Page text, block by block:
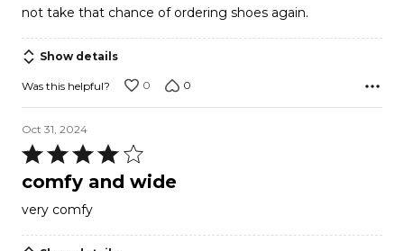
not take that chance of ordering shoes again.
Show details
Was this helpful? 0 0
Oct 31, 2024
Rated
4
of
5
comfy and wide
very comfy